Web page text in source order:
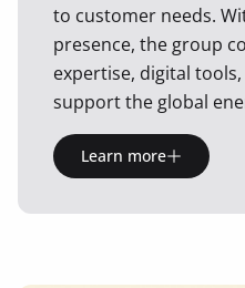
to customer needs.
presence, the group
expertise, digital
support the global
Learn more